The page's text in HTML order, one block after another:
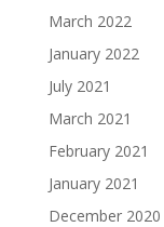
March 2022
January 2022
July 2021
March 2021
February 2021
January 2021
December 2020